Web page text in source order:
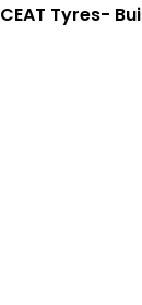
CEAT Tyres-